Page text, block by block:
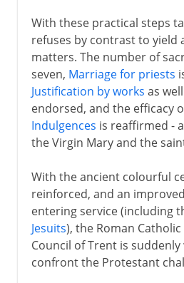
With these practical steps
refuses by contrast to yield
matters. The number of
seven, Marriage for priests
Justification by works as
endorsed, and the efficacy
Indulgences is reaffirmed -
the Virgin Mary and the
With the ancient colourful
reinforced, and an
entering service (including
Jesuits), the Roman
Council of Trent is
confront the Protestant